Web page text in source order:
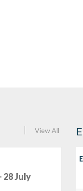
View All